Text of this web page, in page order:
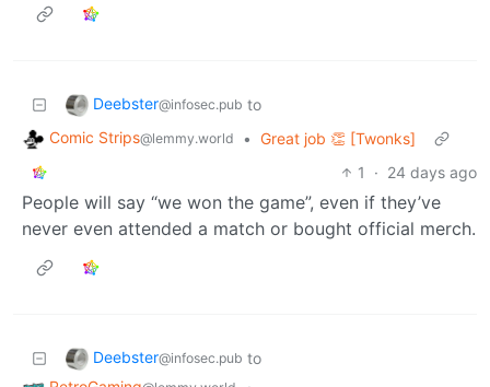
Deebster@infosec.pub to
Comic Strips@lemmy.world • Great job 👏 [Twonks]
1
· 24 days ago
People will say “we won the game”, even if they’ve
never even attended a match or bought official merch.
Deebster@infosec.pub to